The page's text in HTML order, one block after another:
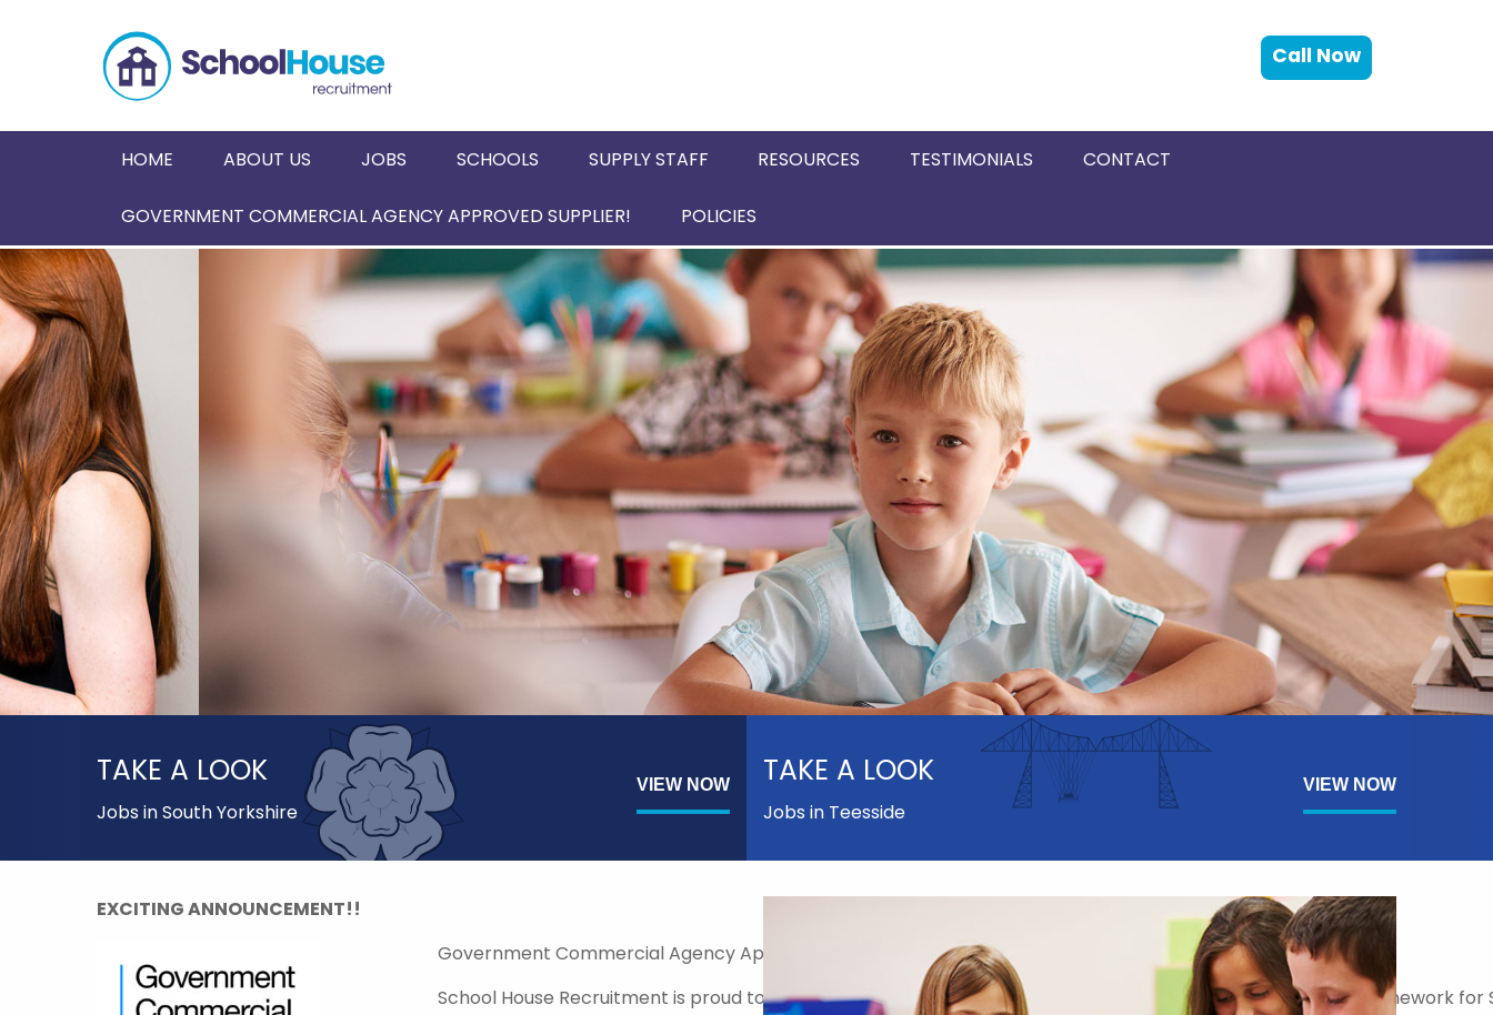
Call Now
HOME ABOUT US JOBS SCHOOLS SUPPLY STAFF RESOURCES TESTIMONIALS CONTACT
GOVERNMENT COMMERCIAL AGENCY APPROVED SUPPLIER! POLICIES
TAKE A LOOK
Jobs in South Yorkshire
VIEW NOW TAKE A LOOK
Jobs in Teesside
VIEW NOW
EXCITING ANNOUNCEMENT!!
Government Commercial Agency Approved Supplier
School House Recruitment is proud to be an approved supplier on the Government Commercial Agency Framework for